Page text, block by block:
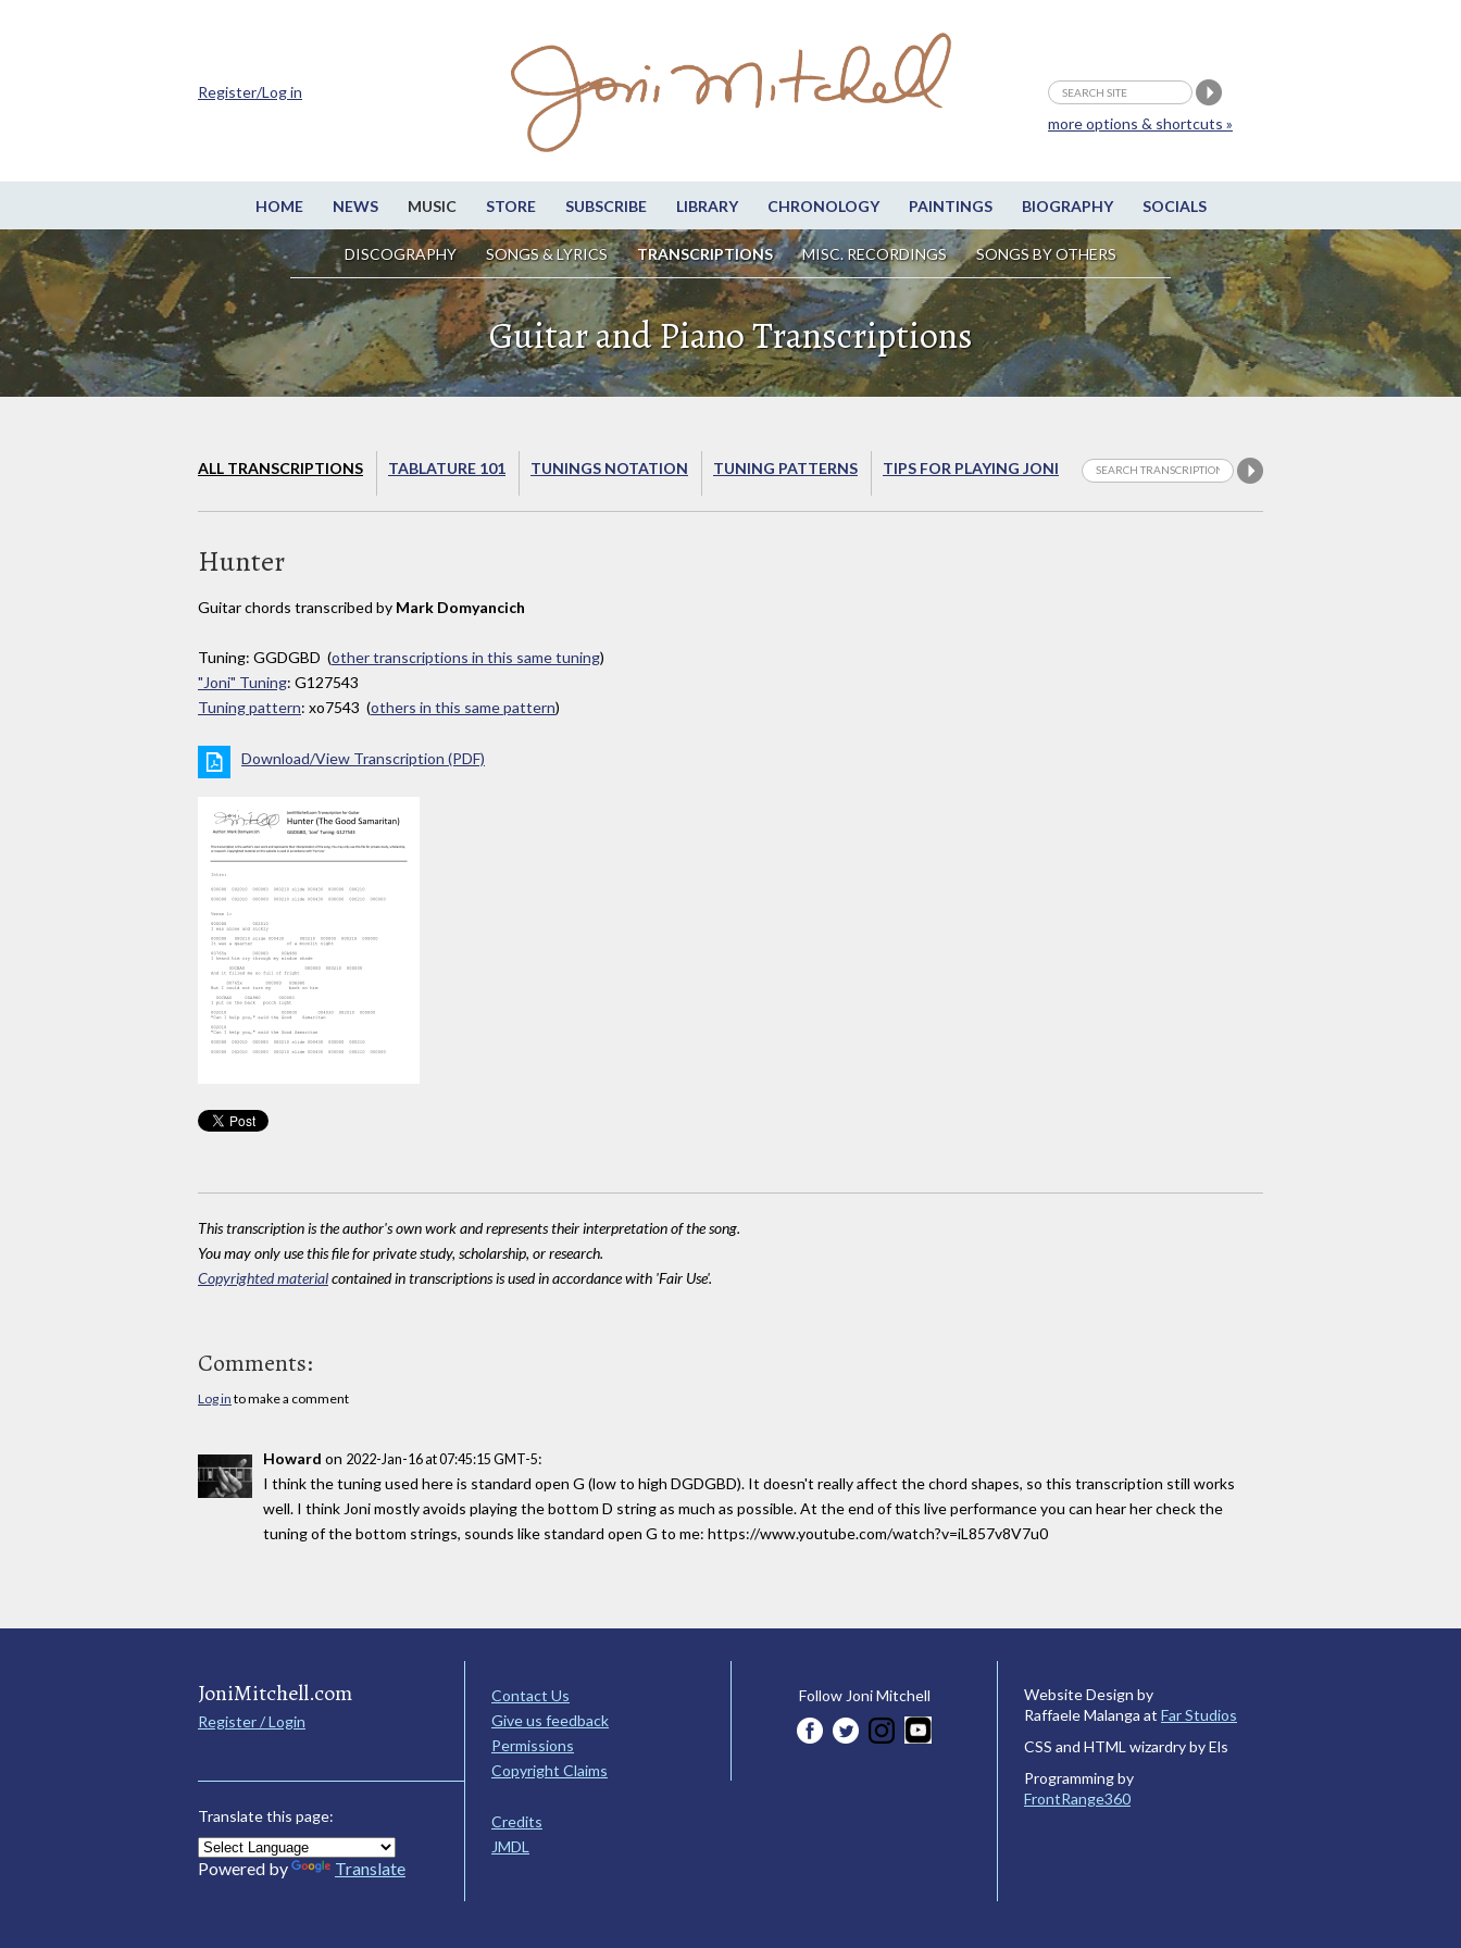
HOME NEWS MUSIC STORE SUBSCRIBE LIBRARY CHRONOLOGY PAINTINGS BIOGRAPHY SOCIALS
DISCOGRAPHY SONGS & LYRICS TRANSCRIPTIONS MISC. RECORDINGS SONGS BY OTHERS
more options & shortcuts »
Register/Log in
Guitar and Piano Transcriptions
ALL TRANSCRIPTIONS TABLATURE 101 TUNINGS NOTATION TUNING PATTERNS TIPS FOR PLAYING JONI
Hunter
Guitar chords transcribed by Mark Domyancich
Tuning: GGDGBD (other transcriptions in this same tuning)
"Joni" Tuning: G127543
Tuning pattern: xo7543 (others in this same pattern)
Download/View Transcription (PDF)
This transcription is the author's own work and represents their interpretation of the song.
You may only use this file for private study, scholarship, or research.
Copyrighted materialcontained in transcriptions is used in accordance with 'Fair Use'.
Comments:
Log in to make a comment
Howard on 2022-Jan-16 at 07:45:15 GMT-5:
I think the tuning used here is standard open G (low to high DGDGBD). It doesn't really affect the chord shapes, so this transcription still works
well. I think Joni mostly avoids playing the bottom D string as much as possible. At the end of this live performance you can hear her check the
tuning of the bottom strings, sounds like standard open G to me: https://www.youtube.com/watch?v=iL857v8V7u0
JoniMitchell.com
Register / Login
Translate this page:
Powered by Translate
Contact Us
Give us feedback
Permissions
Copyright Claims
Credits
JMDL
Follow Joni Mitchell
Website Design by
Raffaele Malanga at Far Studios
CSS and HTML wizardry by Els
Programming by
FrontRange360